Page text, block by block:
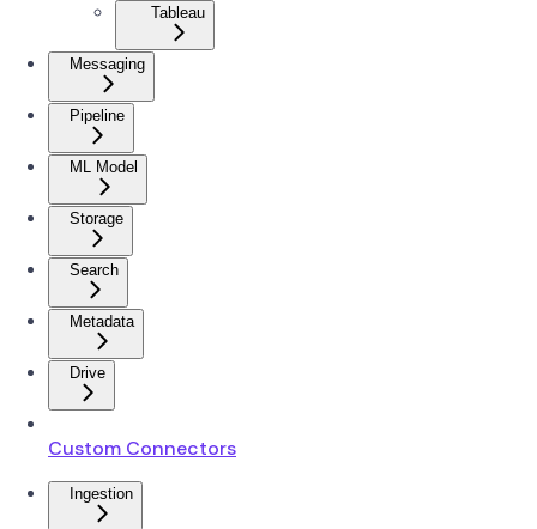
Tableau
Messaging
Pipeline
ML Model
Storage
Search
Metadata
Drive
Custom Connectors
Ingestion